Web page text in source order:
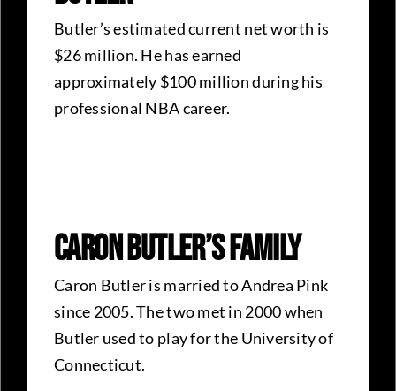
Butler’s estimated current net worth is
$26 million. He has earned
approximately $100 million during his
professional NBA career.
Caron Butler’s Family
Caron Butler is married to Andrea Pink
since 2005. The two met in 2000 when
Butler used to play for the University of
Connecticut.